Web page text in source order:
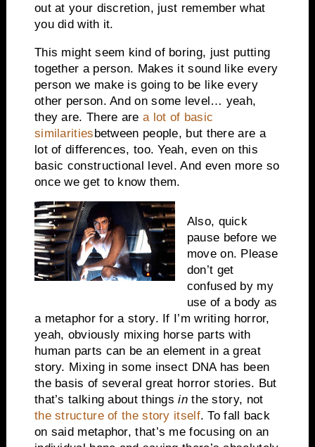
out at your discretion, just remember what
you did with it.
This might seem kind of boring, just putting
together a person. Makes it sound like every
person we make is going to be like every
other person. And on some level… yeah,
they are. There are a lot of basic
similaritiesbetween people, but there are a
lot of differences, too. Yeah, even on this
basic constructional level. And even more so
once we get to know them.
Also, quick
pause before we
move on. Please
don’t get
confused by my
use of a body as
a metaphor for a story. If I’m writing horror,
yeah, obviously mixing horse parts with
human parts can be an element in a great
story. Mixing in some insect DNA has been
the basis of several great horror stories. But
that’s talking about thingsinthe story, not
the structure of the story itself. To fall back
on said metaphor, that’s me focusing on an